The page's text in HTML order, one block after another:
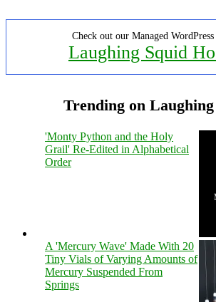
Check out our Managed
Laughing Squid
Trending on
'Monty Python and the Holy
Grail' Re-Edited in Alphabetical
Order
A 'Mercury Wave' Made With 20
Tiny Vials of Varying Amounts of
Mercury Suspended From
Springs